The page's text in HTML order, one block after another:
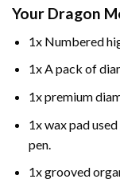
Your Dragon
1x Numbered
1x A pack of
1x premium
1x wax pad
pen.
1x grooved